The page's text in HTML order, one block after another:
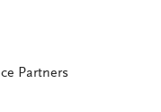
Partners